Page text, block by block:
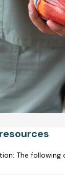
The following